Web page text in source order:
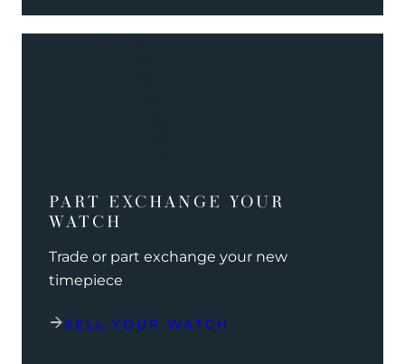
PART EXCHANGE YOUR
WATCH
Trade or part exchange your new
timepiece
SELL YOUR WATCH